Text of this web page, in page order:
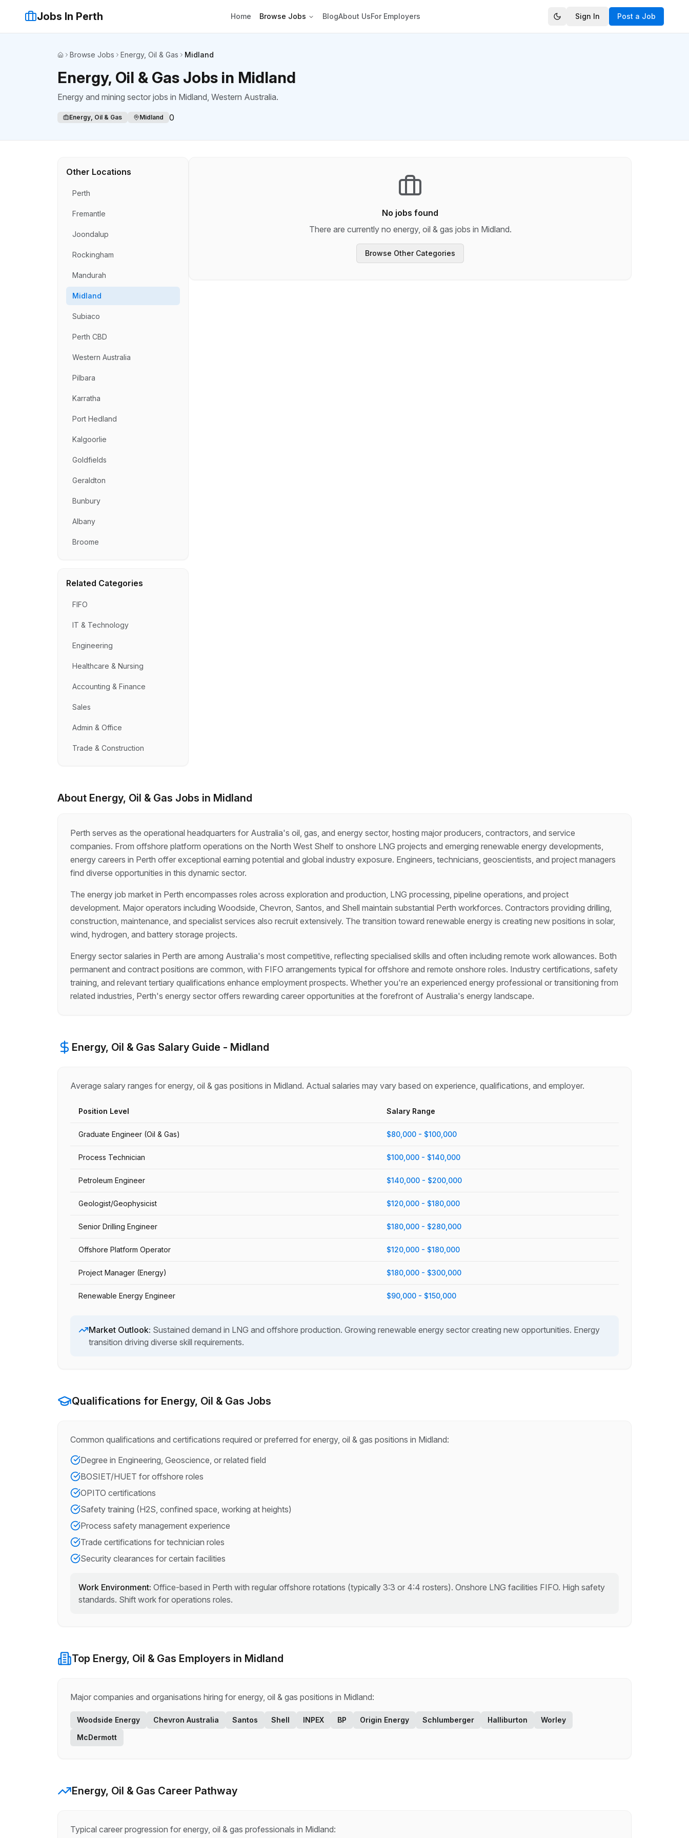
Jobs In Perth Home Browse Jobs BlogAbout UsFor Employers Sign In Post a Job
HomeBrowse Jobs Energy, Oil & Gas Midland
Energy, Oil & Gas Jobs in Midland
Energy and mining sector jobs in Midland, Western Australia.
Energy, Oil & Gas Midland 0
Other Locations
Perth
Fremantle
Joondalup
Rockingham
Mandurah
Midland
Subiaco
Perth CBD
Western Australia
Pilbara
Karratha
Port Hedland
Kalgoorlie
Goldfields
Geraldton
Bunbury
Albany
Broome
Related Categories
FIFO
IT & Technology
Engineering
Healthcare & Nursing
Accounting & Finance
Sales
Admin & Office
Trade & Construction
No jobs found
There are currently no energy, oil & gas jobs in Midland.
Browse Other Categories
About Energy, Oil & Gas Jobs in Midland
Perth serves as the operational headquarters for Australia's oil, gas, and energy sector, hosting major producers, contractors, and service
companies. From offshore platform operations on the North West Shelf to onshore LNG projects and emerging renewable energy developments,
energy careers in Perth offer exceptional earning potential and global industry exposure. Engineers, technicians, geoscientists, and project managers
find diverse opportunities in this dynamic sector.
The energy job market in Perth encompasses roles across exploration and production, LNG processing, pipeline operations, and project
development. Major operators including Woodside, Chevron, Santos, and Shell maintain substantial Perth workforces. Contractors providing drilling,
construction, maintenance, and specialist services also recruit extensively. The transition toward renewable energy is creating new positions in solar,
wind, hydrogen, and battery storage projects.
Energy sector salaries in Perth are among Australia's most competitive, reflecting specialised skills and often including remote work allowances. Both
permanent and contract positions are common, with FIFO arrangements typical for offshore and remote onshore roles. Industry certifications, safety
training, and relevant tertiary qualifications enhance employment prospects. Whether you're an experienced energy professional or transitioning from
related industries, Perth's energy sector offers rewarding career opportunities at the forefront of Australia's energy landscape.
Energy, Oil & Gas Salary Guide - Midland
Average salary ranges for energy, oil & gas positions in Midland. Actual salaries may vary based on experience, qualifications, and employer.
Position Level Salary Range
Graduate Engineer (Oil & Gas) $80,000 - $100,000
Process Technician $100,000 - $140,000
Petroleum Engineer $140,000 - $200,000
Geologist/Geophysicist $120,000 - $180,000
Senior Drilling Engineer $180,000 - $280,000
Offshore Platform Operator $120,000 - $180,000
Project Manager (Energy) $180,000 - $300,000
Renewable Energy Engineer $90,000 - $150,000
Market Outlook: Sustained demand in LNG and offshore production. Growing renewable energy sector creating new opportunities. Energy
transition driving diverse skill requirements.
Qualifications for Energy, Oil & Gas Jobs
Common qualifications and certifications required or preferred for energy, oil & gas positions in Midland:
Degree in Engineering, Geoscience, or related field
BOSIET/HUET for offshore roles
OPITO certifications
Safety training (H2S, confined space, working at heights)
Process safety management experience
Trade certifications for technician roles
Security clearances for certain facilities
Work Environment: Office-based in Perth with regular offshore rotations (typically 3:3 or 4:4 rosters). Onshore LNG facilities FIFO. High safety
standards. Shift work for operations roles.
Top Energy, Oil & Gas Employers in Midland
Major companies and organisations hiring for energy, oil & gas positions in Midland:
Woodside Energy Chevron Australia Santos Shell INPEX BP Origin Energy Schlumberger Halliburton
Worley
McDermott
Energy, Oil & Gas Career Pathway
Typical career progression for energy, oil & gas professionals in Midland: